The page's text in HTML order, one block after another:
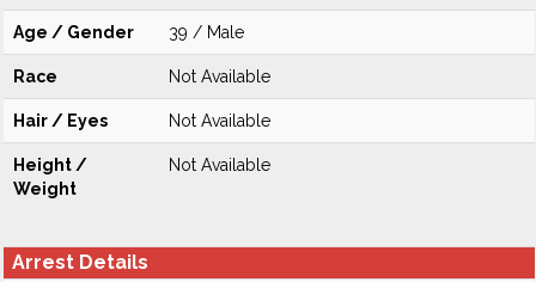
Age / Gender 39 / Male
Race Not Available
Hair / Eyes Not Available
Height /
Weight
Not Available
Arrest Details